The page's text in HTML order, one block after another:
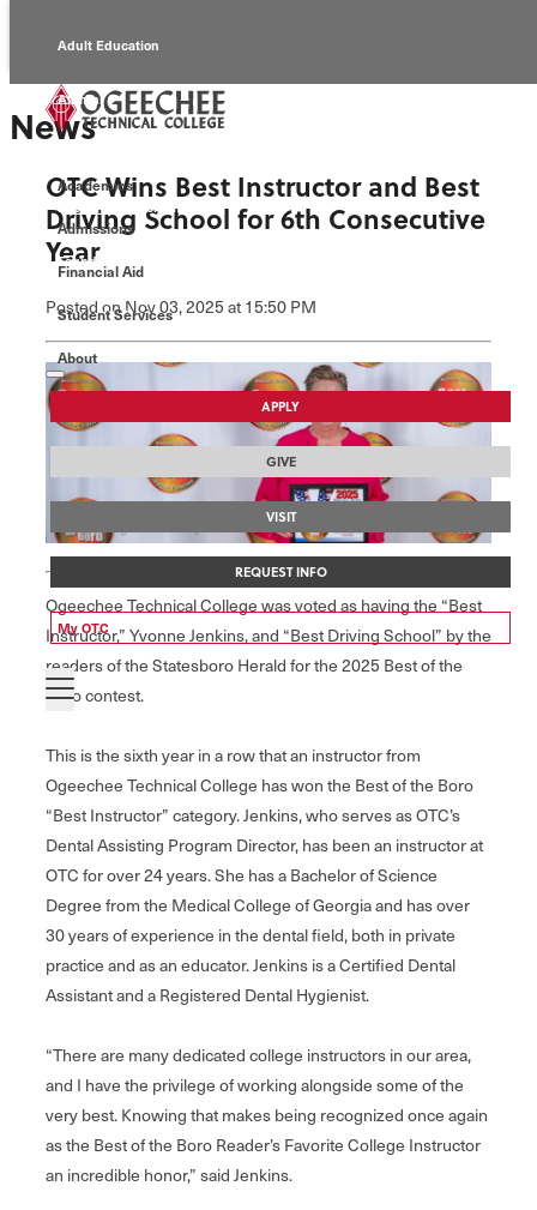
Adult Education
Alumni
Economic Development
Foundation
Faculty/Staff
Academics
Admissions
Financial Aid
Student Services
About
APPLY
GIVE
VISIT
REQUEST INFO
My OTC
News
OTC Wins Best Instructor and Best
Driving School for 6th Consecutive
Year
Posted on Nov 03, 2025 at 15:50 PM
Ogeechee Technical College was voted as having the “Best
Instructor,” Yvonne Jenkins, and “Best Driving School” by the
readers of the Statesboro Herald for the 2025 Best of the
Boro contest.
This is the sixth year in a row that an instructor from
Ogeechee Technical College has won the Best of the Boro
“Best Instructor” category. Jenkins, who serves as OTC’s
Dental Assisting Program Director, has been an instructor at
OTC for over 24 years. She has a Bachelor of Science
Degree from the Medical College of Georgia and has over
30 years of experience in the dental field, both in private
practice and as an educator. Jenkins is a Certified Dental
Assistant and a Registered Dental Hygienist.
“There are many dedicated college instructors in our area,
and I have the privilege of working alongside some of the
very best. Knowing that makes being recognized once again
as the Best of the Boro Reader’s Favorite College Instructor
an incredible honor,” said Jenkins.